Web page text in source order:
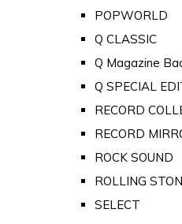
POPWORLD
Q CLASSIC
Q Magazine
Q SPECIAL
RECORD
RECORD
ROCK SOUND
ROLLING
SELECT